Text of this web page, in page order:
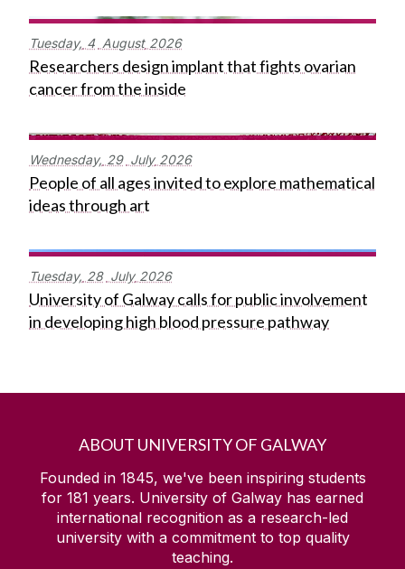
Tuesday, 4 August 2026
Researchers design implant that fights ovarian
cancer from the inside
Wednesday, 29 July 2026
People of all ages invited to explore mathematical
ideas through art
Tuesday, 28 July 2026
University of Galway calls for public involvement
in developing high blood pressure pathway
ABOUT UNIVERSITY OF GALWAY
Founded in 1845, we've been inspiring students
for 181 years. University of Galway has earned
international recognition as a research-led
university with a commitment to top quality
teaching.